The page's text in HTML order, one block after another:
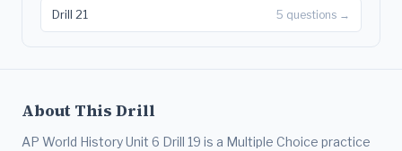
Drill 21 5 questions →
About This Drill
AP World History Unit 6 Drill 19 is a Multiple Choice practice